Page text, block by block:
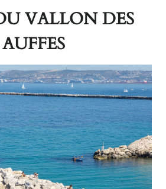
VALLON DES
AUFFES